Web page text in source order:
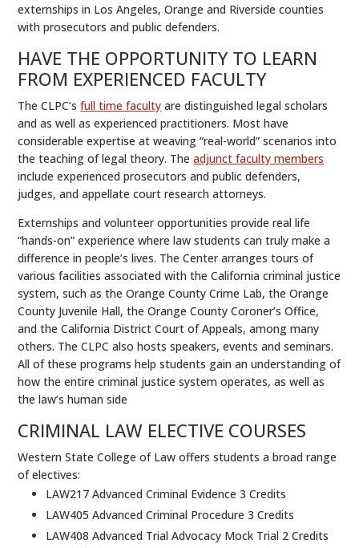
externships in Los Angeles, Orange and Riverside counties
with prosecutors and public defenders.
HAVE THE OPPORTUNITY TO LEARN
FROM EXPERIENCED FACULTY
The CLPC’sfull time faculty are distinguished legal scholars
and as well as experienced practitioners. Most have
considerable expertise at weaving “real-world” scenarios into
the teaching of legal theory. Theadjunct faculty members
include experienced prosecutors and public defenders,
judges, and appellate court research attorneys.
Externships and volunteer opportunities provide real life
“hands-on” experience where law students can truly make a
difference in people’s lives. The Center arranges tours of
various facilities associated with the California criminal justice
system, such as the Orange County Crime Lab, the Orange
County Juvenile Hall, the Orange County Coroner’s Office,
and the California District Court of Appeals, among many
others. The CLPC also hosts speakers, events and seminars.
All of these programs help students gain an understanding of
how the entire criminal justice system operates, as well as
the law’s human side
CRIMINAL LAW ELECTIVE COURSES
Western State College of Law offers students a broad range
of electives:
LAW217 Advanced Criminal Evidence 3 Credits
LAW405 Advanced Criminal Procedure 3 Credits
LAW408 Advanced Trial Advocacy Mock Trial 2 Credits